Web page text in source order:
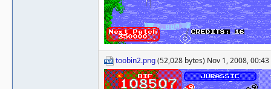
toobin2.png(52,028 bytes) Nov 1, 2008, 00:43